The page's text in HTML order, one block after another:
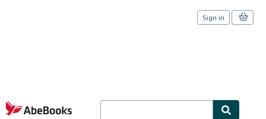
Skip to main content
AbeBooks.com
Sign in